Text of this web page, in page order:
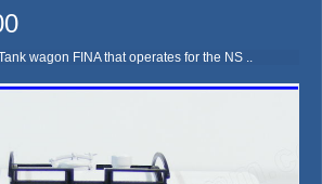
wagon FINA that operates for the NS ..